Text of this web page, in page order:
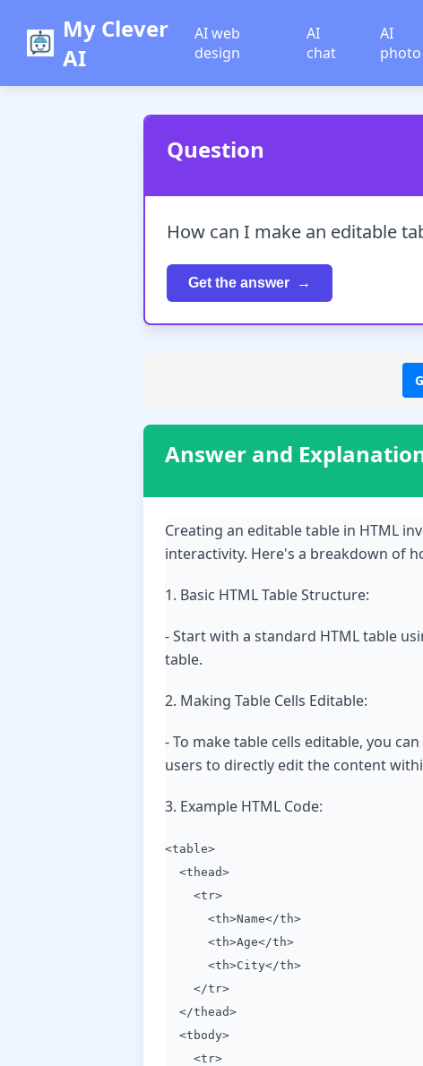
My Clever
AI
AI web
design
AI
chat
AI
photo
Question
How can I make an editable
Get the answer
Answer and
Creating an editable table in HTML
interactivity. Here's a breakdown of
1. Basic HTML Table Structure:
- Start with a standard HTML table
table.
2. Making Table Cells Editable:
- To make table cells editable, you
users to directly edit the content
3. Example HTML Code:
<table>
<thead>
<tr>
<th>Name</th>
<th>Age</th>
<th>City</th>
</tr>
</thead>
<tbody>
<tr>